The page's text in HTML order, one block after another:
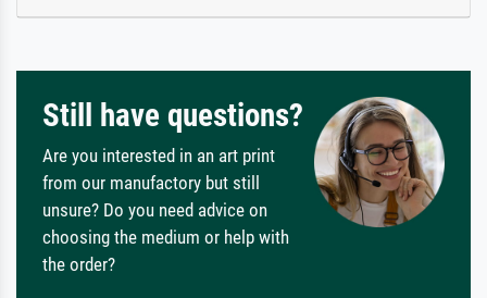
Still have questions?
Are you interested in an art print
from our manufactory but still
unsure? Do you need advice on
choosing the medium or help with
the order?